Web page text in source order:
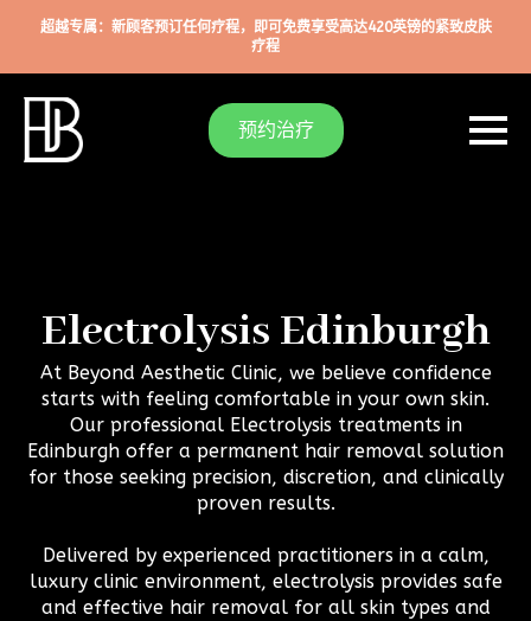
超越专属：新顾客预订任何疗程，即可免费享受高达420英镑的紧致皮肤
疗程
预约治疗
Electrolysis Edinburgh
At Beyond Aesthetic Clinic, we believe confidence
starts with feeling comfortable in your own skin.
Our professional Electrolysis treatments in
Edinburgh offer a permanent hair removal solution
for those seeking precision, discretion, and clinically
proven results.
Delivered by experienced practitioners in a calm,
luxury clinic environment, electrolysis provides safe
and effective hair removal for all skin types and